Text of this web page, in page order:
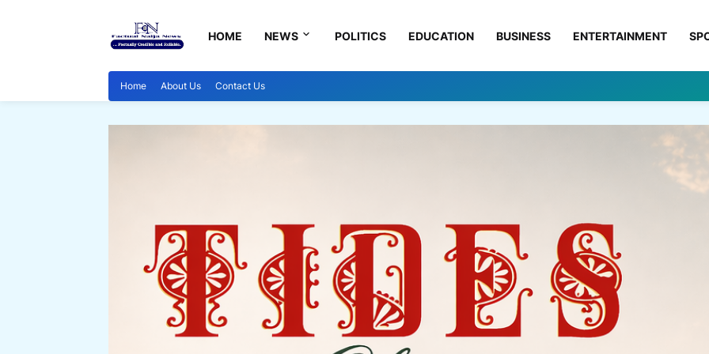
HOME NEWS POLITICS EDUCATION BUSINESS ENTERTAINMENT
Home About Us Contact Us